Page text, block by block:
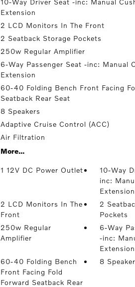
10-Way Driver Seat -inc: Manual
Extension
2 LCD Monitors In The Front
2 Seatback Storage Pockets
250w Regular Amplifier
6-Way Passenger Seat -inc: Manual
Extension
60-40 Folding Bench Front Facing
Seatback Rear Seat
8 Speakers
Adaptive Cruise Control (ACC)
Air Filtration
More...
1 12V DC Power Outlet
10-Way
inc:
Extension
2 LCD Monitors In The
Front
2
Pockets
250w Regular
Amplifier
6-Way
-inc:
Extension
60-40 Folding Bench
Front Facing Fold
Forward Seatback Rear
8